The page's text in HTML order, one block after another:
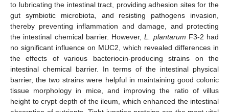
to lubricating the intestinal tract, providing adhesion sites for the
gut symbiotic microbiota, and resisting pathogens invasion,
thereby preventing inflammation and damage, and protecting
the intestinal chemical barrier. However,L. plantarum F3-2 had
no significant influence on MUC2, which revealed differences in
the effects of various bacteriocin-producing strains on the
intestinal chemical barrier. In terms of the intestinal physical
barrier, the two strains were helpful in maintaining good colonic
tissue morphology in mice, and improving the ratio of villus
height to crypt depth of the ileum, which enhanced the intestinal
11. May
12. May
13. May
14. May
15. May
16. May
17. May
18. May
19. May
21. May
22. May
23. May
24. May
25. May
26. May
27. May
28. May
29. May
31. May
1. Jun
2. Jun
3. Jun
4. Jun
5. Jun
6. Jun
7. Jun
8. Jun
10. Jun
11. Jun
12. Jun
13. Jun
14. Jun
15. Jun
16. Jun
17. Jun
18. Jun
20. Jun
21. Jun
22. Jun
23. Jun
24. Jun
25. Jun
26. Jun
27. Jun
28. Jun
30. Jun
1. Jul
2. Jul
3. Jul
4. Jul
5. Jul
6. Jul
7. Jul
8. Jul
10. Jul
11. Jul
12. Jul
13. Jul
14. Jul
15. Jul
16. Jul
17. Jul
18. Jul
20. Jul
21. Jul
22. Jul
23. Jul
24. Jul
25. Jul
26. Jul
27. Jul
28. Jul
30. Jul
31. Jul
1. Aug
2. Aug
3. Aug
4. Aug
5. Aug
6. Aug
7. Aug